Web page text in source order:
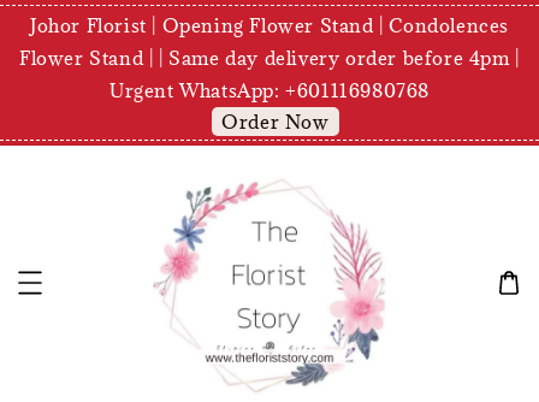
Johor Florist | Opening Flower Stand | Condolences
Flower Stand | | Same day delivery order before 4pm |
Urgent WhatsApp: +601116980768
Order Now